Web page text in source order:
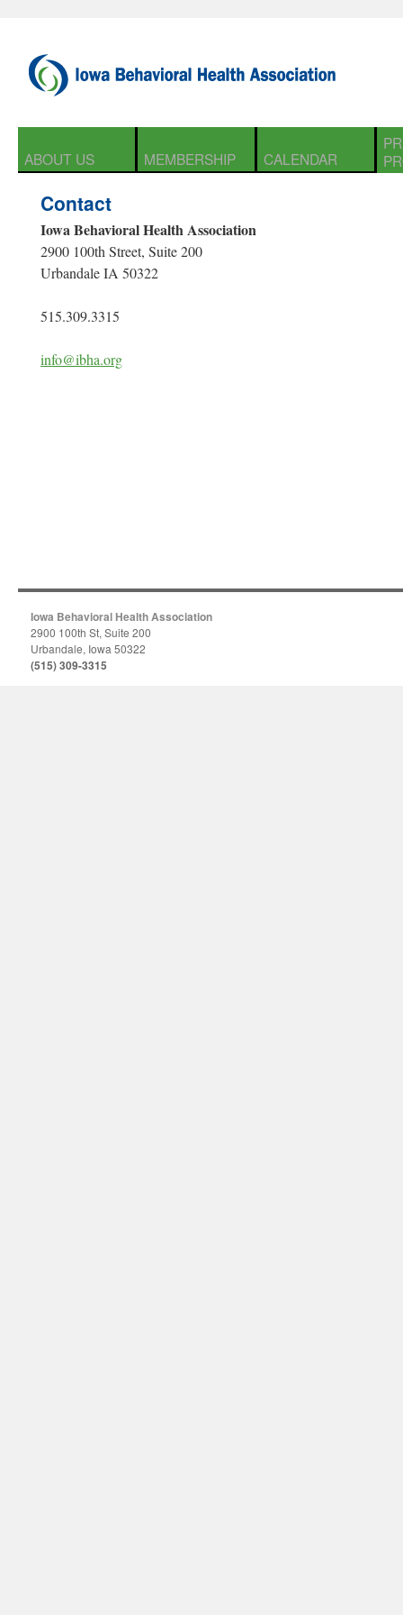
ABOUT US MEMBERSHIP CALENDAR
Contact
Iowa Behavioral Health Association
2900 100th Street, Suite 200
Urbandale IA 50322
515.309.3315
info@ibha.org
Iowa Behavioral Health Association
2900 100th St, Suite 200
Urbandale, Iowa 50322
(515) 309-3315